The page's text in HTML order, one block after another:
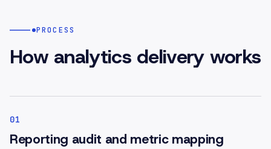
PROCESS
How analytics delivery works
01
Reporting audit and metric mapping